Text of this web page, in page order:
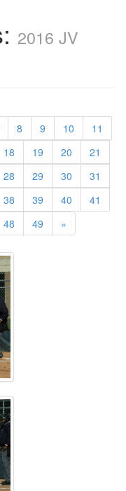
2016 JV
8 9 10
11
18 19 20
21
28 29 30
31
38 39 40
41
48 49 »